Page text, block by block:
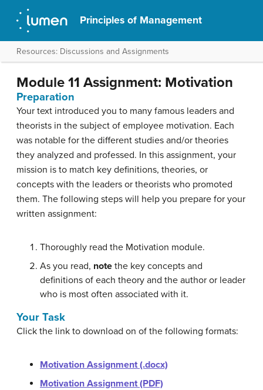
Principles of Management
Resources: Discussions and Assignments
Module 11 Assignment: Motivation
Preparation
Your text introduced you to many famous leaders and
theorists in the subject of employee motivation. Each
was notable for the different studies and/or theories
they analyzed and professed. In this assignment, your
mission is to match key definitions, theories, or
concepts with the leaders or theorists who promoted
them. The following steps will help you prepare for your
written assignment:
Thoroughly read the Motivation module.
As you read, note the key concepts and
definitions of each theory and the author or leader
who is most often associated with it.
Your Task
Click the link to download on of the following formats:
Motivation Assignment (.docx)
Motivation Assignment (PDF)